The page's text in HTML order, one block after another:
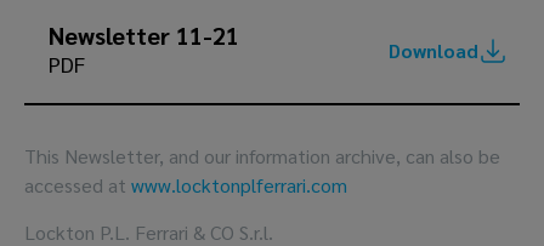
Newsletter 11-21
PDF Download
This Newsletter, and our information archive, can also be
accessed at www.locktonplferrari.com
Lockton P.L. Ferrari & CO S.r.l.